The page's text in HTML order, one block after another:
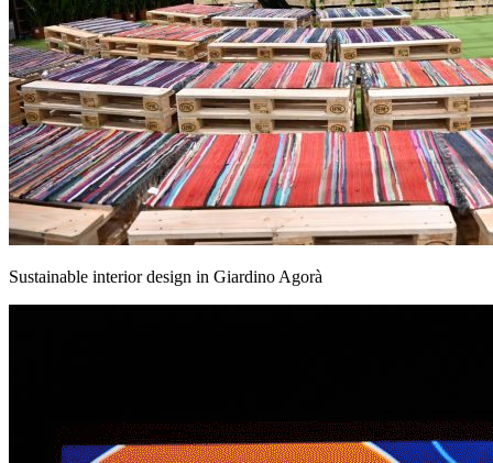
Sustainable interior design in Giardino Agorà